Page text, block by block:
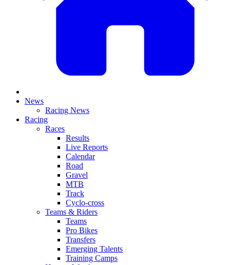
News
Racing News
Racing
Races
Results
Live Reports
Calendar
Road
Gravel
MTB
Track
Cyclo-cross
Teams & Riders
Teams
Pro Bikes
Transfers
Emerging Talents
Training Camps